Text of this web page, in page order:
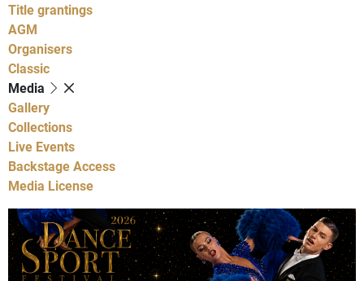
Title grantings
AGM
Organisers
Classic
Media
Gallery
Collections
Live Events
Backstage Access
Media License